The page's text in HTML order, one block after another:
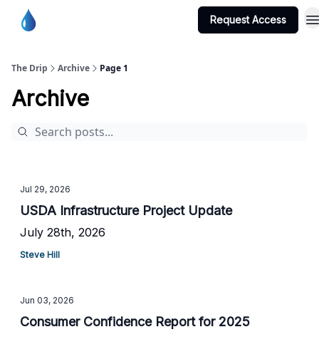
Request Access
The Drip Archive Page 1
Archive
Jul 29, 2026
USDA Infrastructure Project Update
July 28th, 2026
Steve Hill
Jun 03, 2026
Consumer Confidence Report for 2025